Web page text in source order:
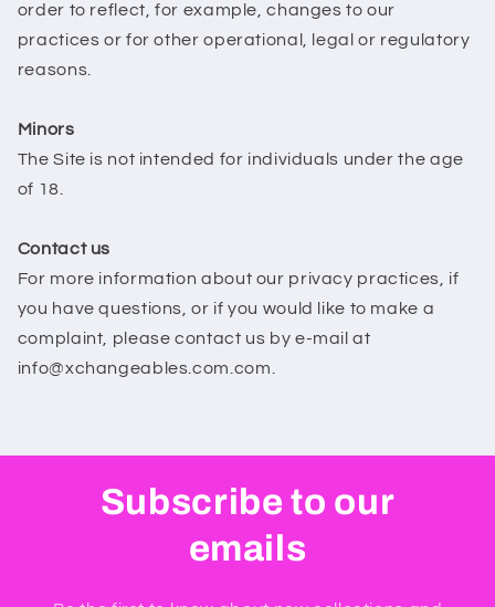
order to reflect, for example, changes to our
practices or for other operational, legal or regulatory
reasons.
Minors
The Site is not intended for individuals under the age
of 18.
Contact us
For more information about our privacy practices, if
you have questions, or if you would like to make a
complaint, please contact us by e‑mail at
info@xchangeables.com.com.
Subscribe to our
emails